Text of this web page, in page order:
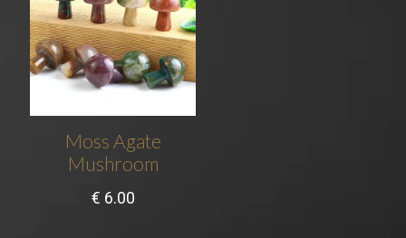
Moss Agate
Mushroom
€ 6.00